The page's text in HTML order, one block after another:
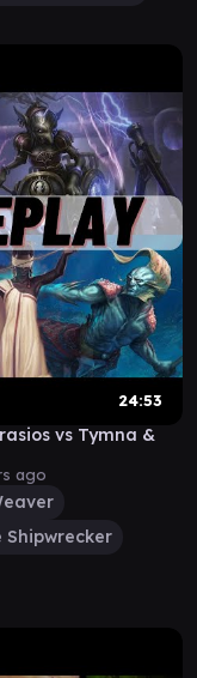
24:53
vs Tymna &
ago
Shipwrecker